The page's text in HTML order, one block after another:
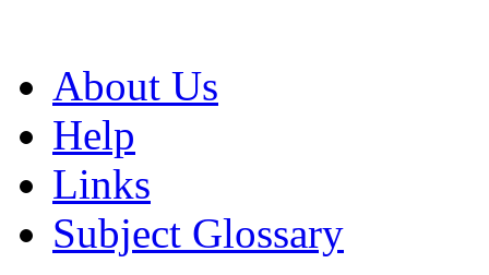
About Us
Help
Links
Subject Glossary